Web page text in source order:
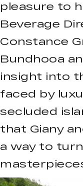
pleasure to
Beverage
Constance
Bundhooa
insight into
faced by
secluded
that Giany
a way to